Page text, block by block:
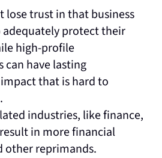
lose trust in that business
adequately protect their
high-profile
can have lasting
that is hard to
industries, like finance,
in more financial
other reprimands.